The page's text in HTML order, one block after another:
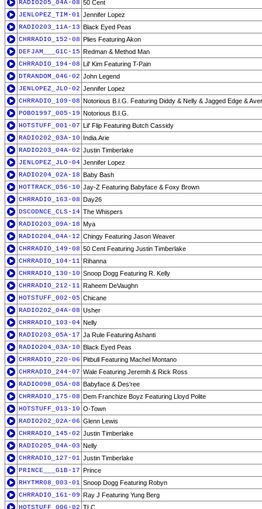
RADIO205_04A-08 50 Cent
JENLOPEZ_TIM-01 Jennifer Lopez
RADIO203_11A-13 Black Eyed Peas
CHRRADIO_152-08 Plies Featuring Akon
DEFJAM___G1C-15 Redman & Method Man
CHRRADIO_194-08 Lil' Kim Featuring T-Pain
DTRANDOM_046-02 John Legend
JENLOPEZ_JLO-02 Jennifer Lopez
CHRRADIO_109-08 Notorious B.I.G. Featuring Diddy & Nelly & Jagged Edge &
POBO1997_005-19 Notorious B.I.G.
HOTSTUFF_001-07 Lil' Flip Featuring Butch Cassidy
RADIO202_03A-10 India.Arie
RADIO203_04A-02 Justin Timberlake
JENLOPEZ_JLO-04 Jennifer Lopez
RADIO204_02A-18 Baby Bash
HOTTRACK_056-10 Jay-Z Featuring Babyface & Foxy Brown
CHRRADIO_163-08 Day26
DSCODNCE_CLS-14 The Whispers
RADIO203_09A-18 Mya
RADIO204_04A-12 Chingy Featuring Jason Weaver
CHRRADIO_149-08 50 Cent Featuring Justin Timberlake
CHRRADIO_104-11 Rihanna
CHRRADIO_130-10 Snoop Dogg Featuring R. Kelly
CHRRADIO_212-11 Raheem DeVaughn
HOTSTUFF_002-05 Chicane
RADIO202_04A-08 Usher
CHRRADIO_103-04 Nelly
RADIO203_05A-17 Ja Rule Featuring Ashanti
RADIO204_03A-10 Black Eyed Peas
CHRRADIO_220-06 Pitbull Featuring Machel Montano
CHRRADIO_244-07 Wale Featuring Jeremih & Rick Ross
RADIO098_05A-08 Babyface & Des'ree
CHRRADIO_175-08 Dem Franchize Boyz Featuring Lloyd Polite
HOTSTUFF_013-10 O-Town
RADIO202_02A-06 Glenn Lewis
CHRRADIO_145-02 Justin Timberlake
RADIO205_04A-03 Nelly
CHRRADIO_127-01 Justin Timberlake
PRINCE___G1B-17 Prince
RHYTMR08_003-01 Snoop Dogg Featuring Robyn
CHRRADIO_161-09 Ray J Featuring Yung Berg
HOTSTUFF_006-02 TLC